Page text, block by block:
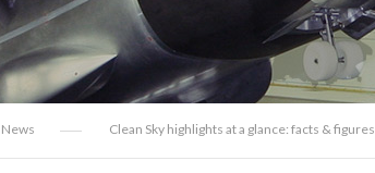
News Clean Sky highlights at a glance: facts & figures